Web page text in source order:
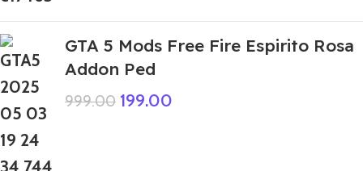
GTA 5 Mods Free Fire Espirito Rosa
Addon Ped
999.00 199.00